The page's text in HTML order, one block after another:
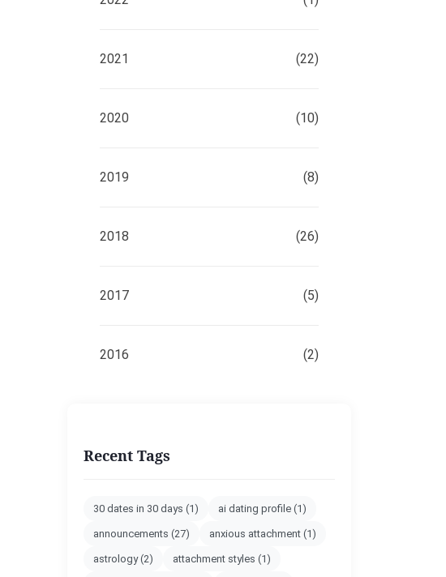
2021 (22)
2020 (10)
2019 (8)
2018 (26)
2017 (5)
2016 (2)
Recent Tags
30 dates in 30 days (1) ai dating profile (1)
announcements (27) anxious attachment (1)
astrology(2) attachment styles (1)